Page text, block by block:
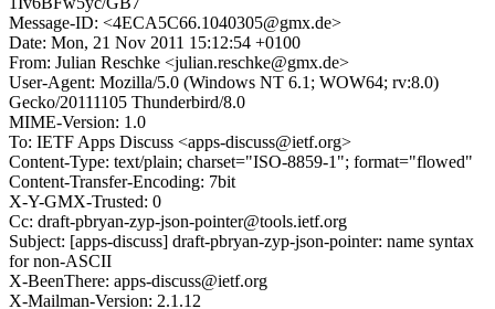
Message-ID: <4ECA5C66.1040305@gmx.de>
Date: Mon, 21 Nov 2011 15:12:54 +0100
From: Julian Reschke <julian.reschke@gmx.de>
User-Agent: Mozilla/5.0 (Windows NT 6.1; WOW64; rv:8.0)
Gecko/20111105 Thunderbird/8.0
MIME-Version: 1.0
To: IETF Apps Discuss <apps-discuss@ietf.org>
Content-Type: text/plain; charset="ISO-8859-1"; format="flowed"
Content-Transfer-Encoding: 7bit
X-Y-GMX-Trusted: 0
Cc: draft-pbryan-zyp-json-pointer@tools.ietf.org
Subject: [apps-discuss] draft-pbryan-zyp-json-pointer: name syntax
for non-ASCII
X-BeenThere: apps-discuss@ietf.org
X-Mailman-Version: 2.1.12